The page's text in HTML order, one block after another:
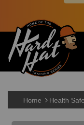
Main navigation
Home Health